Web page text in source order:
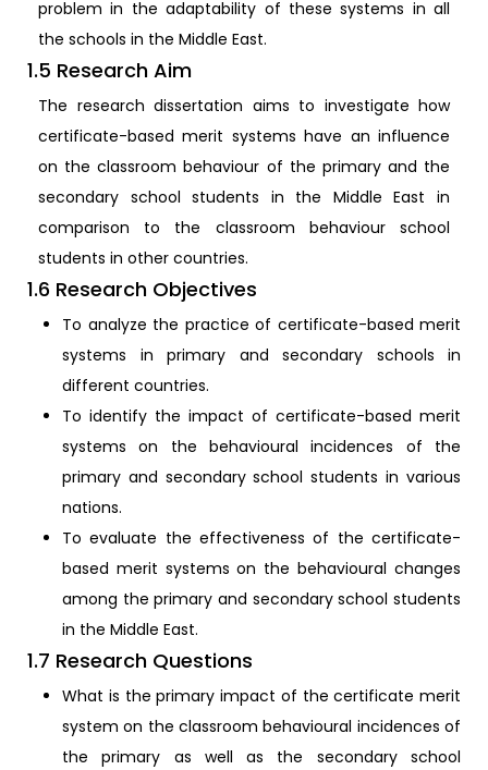
problem in the adaptability of these systems in all
the schools in the Middle East.
1.5 Research Aim
The research dissertation aims to investigate how
certificate-based merit systems have an influence
on the classroom behaviour of the primary and the
secondary school students in the Middle East in
comparison to the classroom behaviour school
students in other countries.
1.6 Research Objectives
To analyze the practice of certificate-based merit
systems in primary and secondary schools in
different countries.
To identify the impact of certificate-based merit
systems on the behavioural incidences of the
primary and secondary school students in various
nations.
To evaluate the effectiveness of the certificate-
based merit systems on the behavioural changes
among the primary and secondary school students
in the Middle East.
1.7 Research Questions
What is the primary impact of the certificate merit
system on the classroom behavioural incidences of
the primary as well as the secondary school